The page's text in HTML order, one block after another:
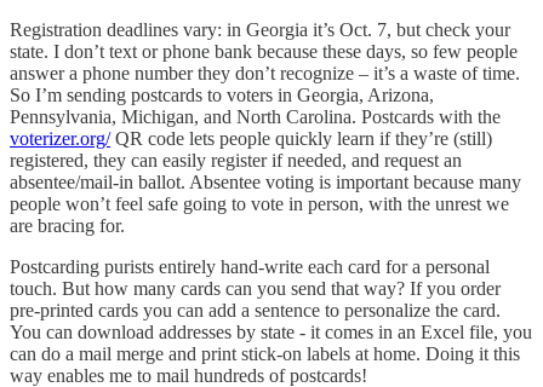
Registration deadlines vary: in Georgia it’s Oct. 7, but check your
state. I don’t text or phone bank because these days, so few people
answer a phone number they don’t recognize – it’s a waste of time.
So I’m sending postcards to voters in Georgia, Arizona,
Pennsylvania, Michigan, and North Carolina. Postcards with the
voterizer.org/QR code lets people quickly learn if they’re (still)
registered, they can easily register if needed, and request an
absentee/mail-in ballot. Absentee voting is important because many
people won’t feel safe going to vote in person, with the unrest we
are bracing for.
Postcarding purists entirely hand-write each card for a personal
touch. But how many cards can you send that way? If you order
pre-printed cards you can add a sentence to personalize the card.
You can download addresses by state - it comes in an Excel file, you
can do a mail merge and print stick-on labels at home. Doing it this
way enables me to mail hundreds of postcards!